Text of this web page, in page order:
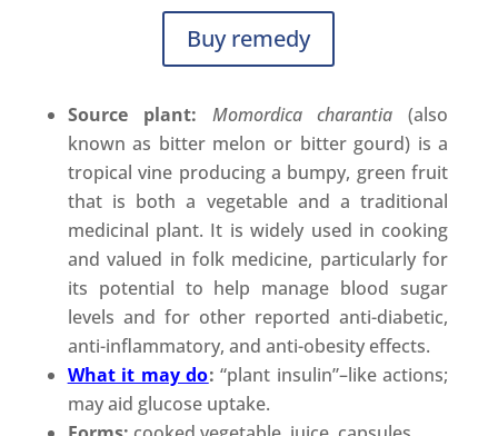
Buy remedy
Source plant: Momordica charantia (also
known as bitter melon or bitter gourd) is a
tropical vine producing a bumpy, green fruit
that is both a vegetable and a traditional
medicinal plant. It is widely used in cooking
and valued in folk medicine, particularly for
its potential to help manage blood sugar
levels and for other reported anti-diabetic,
anti-inflammatory, and anti-obesity effects.
What it may do: “plant insulin”–like actions;
may aid glucose uptake.